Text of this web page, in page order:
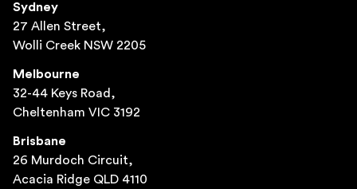
Sydney
27 Allen Street,
Wolli Creek NSW 2205
Melbourne
32-44 Keys Road,
Cheltenham VIC 3192
Brisbane
26 Murdoch Circuit,
Acacia Ridge QLD 4110